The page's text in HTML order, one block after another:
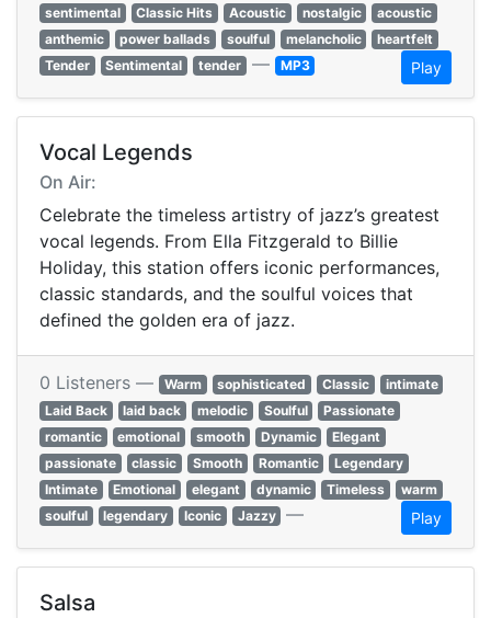
sentimental
Classic Hits Acoustic nostalgic
acoustic
anthemic
power ballads soulful melancholic
heartfelt
Tender
Sentimental tender — MP3 Play
Vocal Legends
On Air:
Celebrate the timeless artistry of jazz’s greatest
vocal legends. From Ella Fitzgerald to Billie
Holiday, this station offers iconic performances,
classic standards, and the soulful voices that
defined the golden era of jazz.
0 Listeners — Warm sophisticated Classic
intimate
Laid Back
laid back melodic Soulful
Passionate
romantic
emotional smooth Dynamic
Elegant
passionate
classic Smooth Romantic
Legendary
Intimate
Emotional elegant dynamic Timeless
warm
soulful
legendary Iconic Jazzy — Play
Salsa